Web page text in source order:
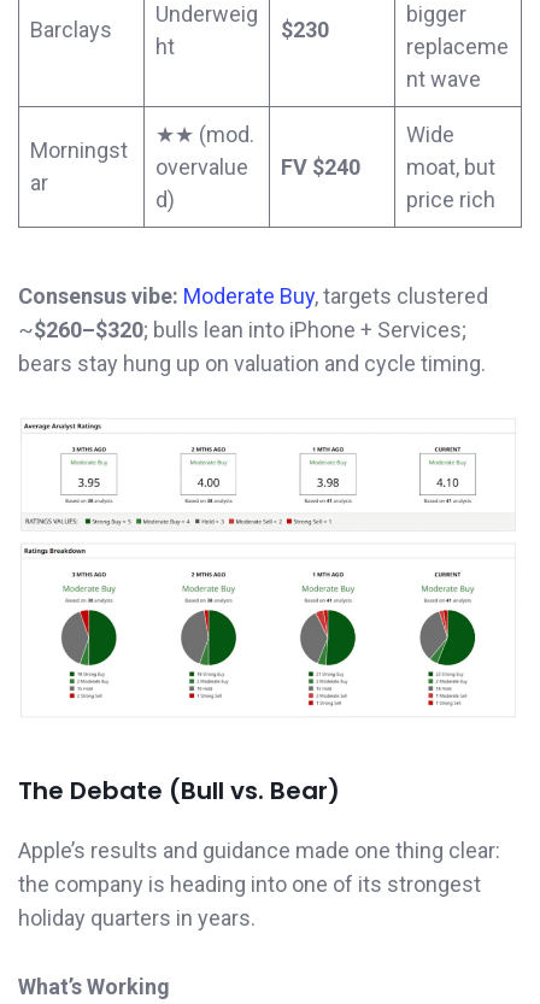
Barclays
Underweig
ht
$230
bigger
replaceme
nt wave
Morningst
ar
★★ (mod.
overvalue
d)
FV $240
Wide
moat, but
price rich
Consensus vibe: Moderate Buy, targets clustered
~$260–$320; bulls lean into iPhone + Services;
bears stay hung up on valuation and cycle timing.
The Debate (Bull vs. Bear)
Apple’s results and guidance made one thing clear:
the company is heading into one of its strongest
holiday quarters in years.
What’s Working